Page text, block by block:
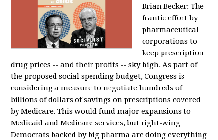
Brian Becker: The
frantic effort by
pharmaceutical
corporations to
keep prescription
drug prices -- and their profits -- sky high. As part of
the proposed social spending budget, Congress is
considering a measure to negotiate hundreds of
billions of dollars of savings on prescriptions covered
by Medicare. This would fund major expansions to
Medicaid and Medicare services, but right-wing
Democrats backed by big pharma are doing everything